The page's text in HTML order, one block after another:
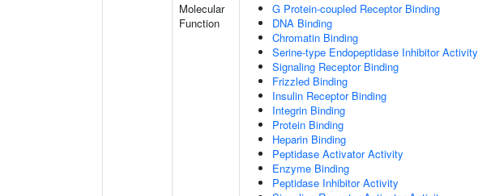
Molecular
Function
G Protein-coupled Receptor Binding
DNA Binding
Chromatin Binding
Serine-type Endopeptidase Inhibitor Activity
Signaling Receptor Binding
Frizzled Binding
Insulin Receptor Binding
Integrin Binding
Protein Binding
Heparin Binding
Peptidase Activator Activity
Enzyme Binding
Peptidase Inhibitor Activity